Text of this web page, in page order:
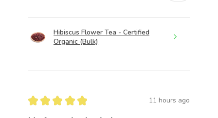
Hibiscus Flower Tea - Certified
Organic (Bulk)
★ ★ ★ ★ ★ 11 hours ago